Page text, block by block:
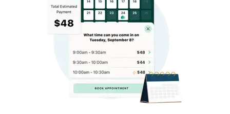
challenges*, referral bonuses*, and time
incentive bonuses*—bonuses* for coming
in when our donation center is less busy.
Plasma donations are scheduled through
our app and you’ll always see how much
you’ll earn before your appointment. Learn
pay structure.